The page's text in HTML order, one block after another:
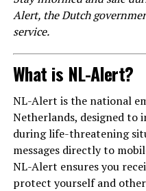
Alert, the Dutch
service.
What is NL-Alert?
NL-Alert is the national
Netherlands, designed
during life-threatening
messages directly to
NL-Alert ensures you
protect yourself and